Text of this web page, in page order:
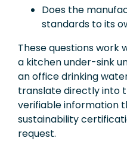
Does the
standards to its
These questions work
a kitchen under-sink
an office drinking
translate directly into
verifiable information
sustainability
request.